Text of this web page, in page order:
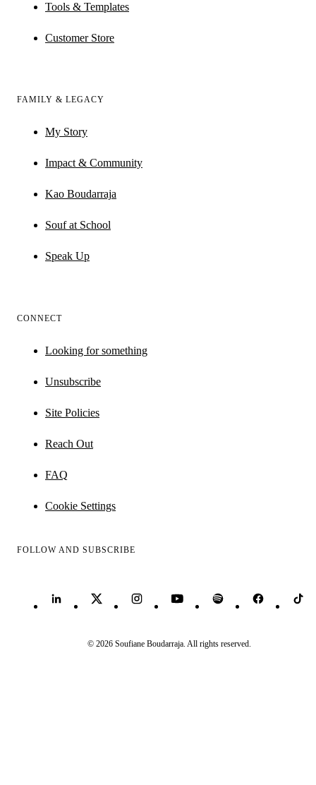
Tools & Templates
Customer Store
FAMILY & LEGACY
My Story
Impact & Community
Kao Boudarraja
Souf at School
Speak Up
CONNECT
Looking for something
Unsubscribe
Site Policies
Reach Out
FAQ
Cookie Settings
FOLLOW AND SUBSCRIBE
© 2026 Soufiane Boudarraja. All rights reserved.